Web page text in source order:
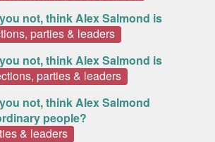
not, think Alex Salmond is
parties & leaders
not, think Alex Salmond is
parties & leaders
not, think Alex Salmond
people?
& leaders